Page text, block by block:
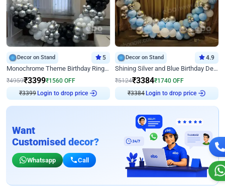
Decor on Stand 5
Monochrome Theme Birthday Ring Decor
₹4959₹3399₹1560 OFF
₹3399 Login to drop price
Decor on Stand 4.9
Shining Silver and Blue Birthday Decor
₹5124₹3384₹1740 OFF
₹3384 Login to drop price
Want
Customised decor?
Whatsapp Call